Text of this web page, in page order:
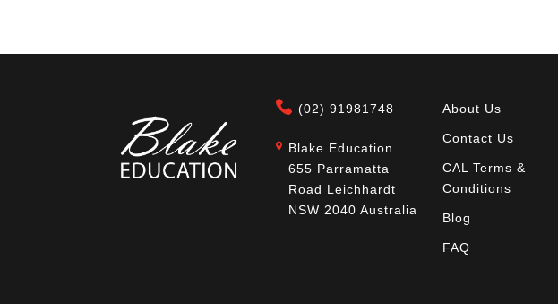
(02) 91981748
Blake Education
655 Parramatta
Road Leichhardt
NSW 2040 Australia
About Us
Contact Us
CAL Terms &
Conditions
Blog
FAQ